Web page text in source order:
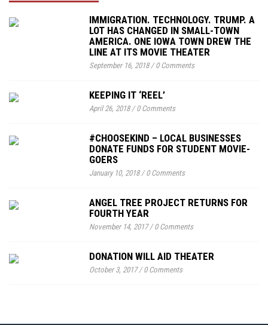
IMMIGRATION. TECHNOLOGY. TRUMP. A
LOT HAS CHANGED IN SMALL-TOWN
AMERICA. ONE IOWA TOWN DREW THE
LINE AT ITS MOVIE THEATER
September 16, 2018/0 Comments
KEEPING IT ‘REEL’
April 26, 2018/0 Comments
#CHOOSEKIND – LOCAL BUSINESSES
DONATE FUNDS FOR STUDENT MOVIE-
GOERS
January 10, 2018/0 Comments
ANGEL TREE PROJECT RETURNS FOR
FOURTH YEAR
November 14, 2017/0 Comments
DONATION WILL AID THEATER
October 3, 2017/0 Comments